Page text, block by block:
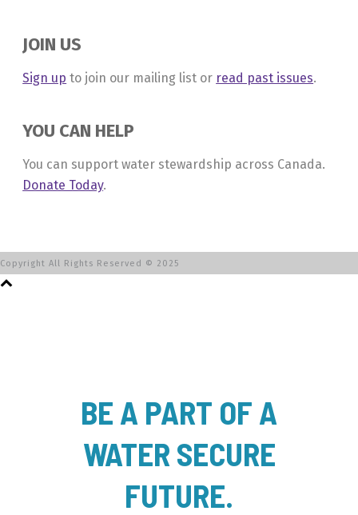
JOIN US
Sign up to join our mailing list or read past issues.
YOU CAN HELP
You can support water stewardship across Canada.
Donate Today.
Copyright All Rights Reserved © 2025
BE A PART OF A
WATER SECURE
FUTURE.